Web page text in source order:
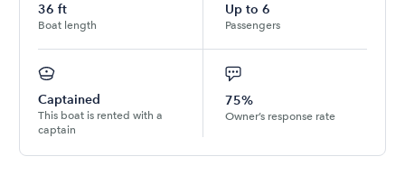
36 ft
Boat length
Up to 6
Passengers
Captained
This boat is rented with a
captain
75%
Owner’s response rate